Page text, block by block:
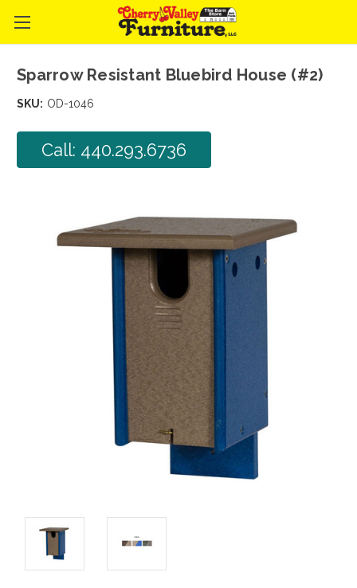
Sparrow Resistant Bluebird House (#2)
SKU: OD-1046
Call: 440.293.6736